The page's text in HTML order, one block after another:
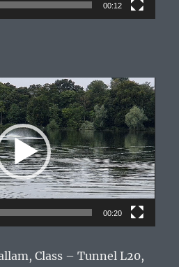
00:12
00:20
Class – Tunnel L20,